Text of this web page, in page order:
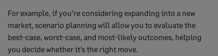
For example, if you’re considering expanding into a new
market, scenario planning will allow you to evaluate the
best-case, worst-case, and most-likely outcomes, helping
you decide whether it’s the right move.